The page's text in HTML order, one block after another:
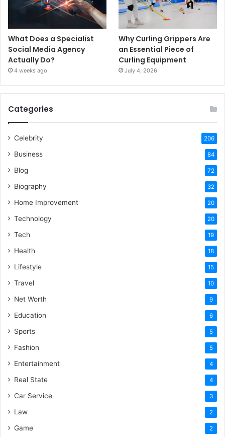
What Does a Specialist
Social Media Agency
Actually Do?
4 weeks ago
Why Curling Grippers Are
an Essential Piece of
Curling Equipment
July 4, 2026
Categories
Celebrity 206
Business 84
Blog 72
Biography 32
Home Improvement 20
Technology 20
Tech 19
Health 18
Lifestyle 15
Travel 10
Net Worth 9
Education 6
Sports 5
Fashion 5
Entertainment 4
Real State 4
Car Service 3
Law 2
Game 2